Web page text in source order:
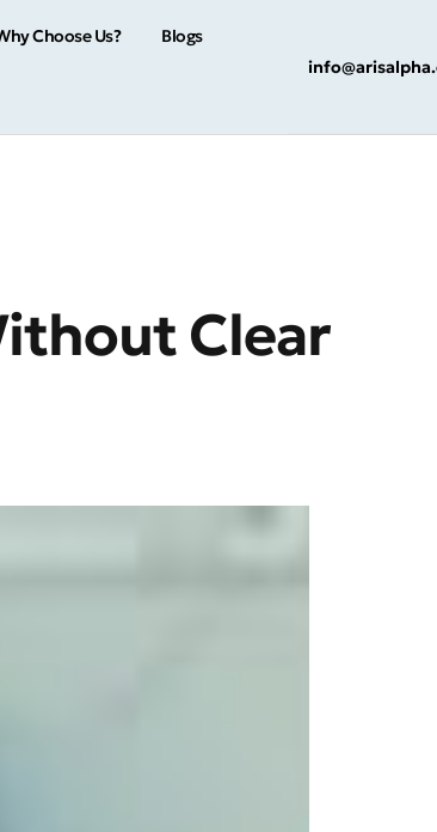
Choose Us? Blogs
Clear